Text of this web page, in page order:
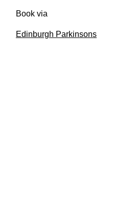
Book via
Edinburgh Parkinsons